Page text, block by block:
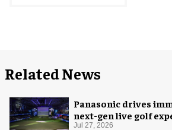
Related News
Panasonic drives
next-gen live golf
Jul 27, 2026